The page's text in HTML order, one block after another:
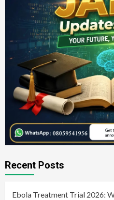
Recent Posts
Ebola Treatment Trial 2026: